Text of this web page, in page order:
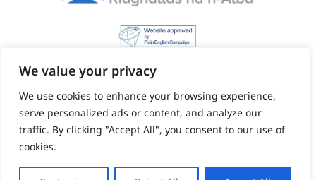
We value your privacy
We use cookies to enhance your browsing experience,
serve personalized ads or content, and analyze our
traffic. By clicking "Accept All", you consent to our use of
cookies.